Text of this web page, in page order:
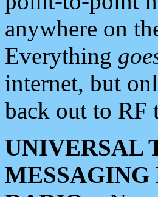
anywhere on
Everything
internet, but
back out to RF
UNIVERSAL